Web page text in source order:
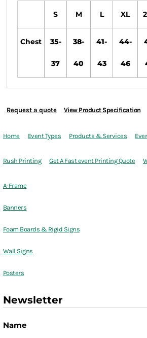
S M L XL
Chest 35-
37
38-
40
41-
43
44-
46
Request a quote View Product Specification
Home Event Types Products & Services
Rush Printing Get A Fast event Printing Quote
A-Frame
Banners
Foam Boards & Rigid Signs
Wall Signs
Posters
Newsletter
Name